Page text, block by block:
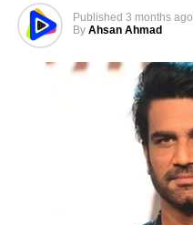
Published 3 months ago
By Ahsan Ahmad